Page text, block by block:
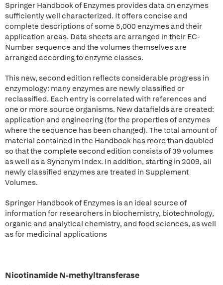
Springer Handbook of Enzymes provides data on enzymes
sufficiently well characterized. It offers concise and
complete descriptions of some 5,000 enzymes and their
application areas. Data sheets are arranged in their EC-
Number sequence and the volumes themselves are
arranged according to enzyme classes.
This new, second edition reflects considerable progress in
enzymology: many enzymes are newly classified or
reclassified. Each entry is correlated with references and
one or more source organisms. New datafields are created:
application and engineering (for the properties of enzymes
where the sequence has been changed). The total amount of
material contained in the Handbook has more than doubled
so that the complete second edition consists of 39 volumes
as well as a Synonym Index. In addition, starting in 2009, all
newly classified enzymes are treated in Supplement
Volumes.
Springer Handbook of Enzymes is an ideal source of
information for researchers in biochemistry, biotechnology,
organic and analytical chemistry, and food sciences, as well
as for medicinal applications
Nicotinamide N-methyltransferase